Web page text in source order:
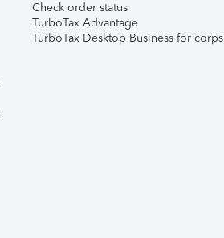
Check order status
TurboTax Advantage
TurboTax Desktop Business for corps